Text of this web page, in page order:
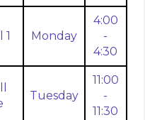
Monday
4:00
-
4:30
Tuesday
11:00
-
11:30